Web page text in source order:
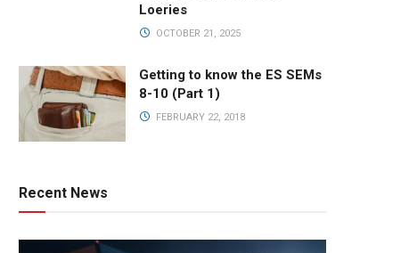
Loeries
OCTOBER 21, 2025
Getting to know the ES SEMs
8-10 (Part 1)
FEBRUARY 22, 2018
Recent News